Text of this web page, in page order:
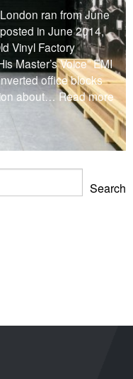
ran from June
in June 2014,
Vinyl Factory
Master’s Voice” EMI
office blocks
about… Read more
Search